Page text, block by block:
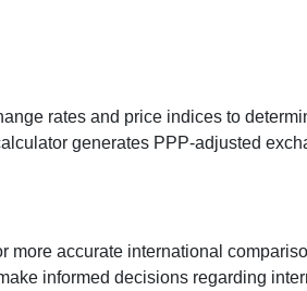
rates and price indices to
generates PPP-adjusted
accurate international
informed decisions regarding